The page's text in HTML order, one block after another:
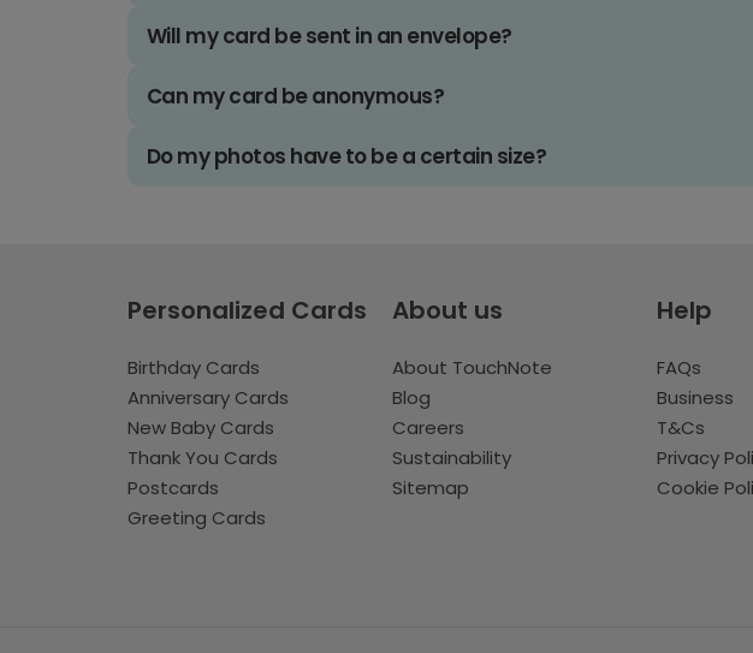
Will my card be sent in an envelope?
Can my card be anonymous?
Do my photos have to be a certain size?
Personalized Cards
Birthday Cards
Anniversary Cards
New Baby Cards
Thank You Cards
Postcards
Greeting Cards
About us
About TouchNote
Blog
Careers
Sustainability
Sitemap
Help
FAQs
Business
T&Cs
Privacy
Cookie